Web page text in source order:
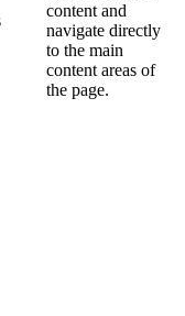
content and
navigate directly
to the main
content areas of
the page.